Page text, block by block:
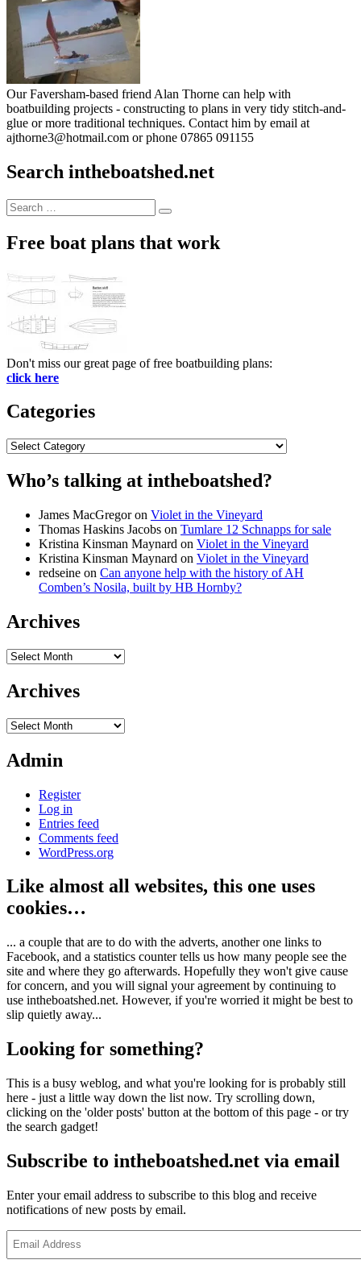
Our Faversham-based friend Alan Thorne can help with
boatbuilding projects - constructing to plans in very tidy stitch-and-
glue or more traditional techniques. Contact him by email at
ajthorne3@hotmail.com or phone 07865 091155
Search intheboatshed.net
Search
for:
Search
Free boat plans that work
Don't miss our great page of free boatbuilding plans:
click here
Categories
Categories
Who’s talking at intheboatshed?
James MacGregoron Violet in the Vineyard
Thomas Haskins Jacobs on Tumlare 12 Schnapps for sale
Kristina Kinsman Maynard on Violet in the Vineyard
Kristina Kinsman Maynard on Violet in the Vineyard
redseine on Can anyone help with the history of AH
Comben’s Nosila, built by HB Hornby?
Archives
Archives
Archives
Archives
Admin
Register
Log in
Entries feed
Comments feed
WordPress.org
Like almost all websites, this one uses
cookies…
... a couple that are to do with the adverts, another one links to
Facebook, and a statistics counter tells us how many people see the
site and where they go afterwards. Hopefully they won't give cause
for concern, and you will signal your agreement by continuing to
use intheboatshed.net. However, if you're worried it might be best to
slip quietly away...
Looking for something?
This is a busy weblog, and what you're looking for is probably still
here - just a little way down the list now. Try scrolling down,
clicking on the 'older posts' button at the bottom of this page - or try
the search gadget!
Subscribe to intheboatshed.net via email
Enter your email address to subscribe to this blog and receive
notifications of new posts by email.
Address